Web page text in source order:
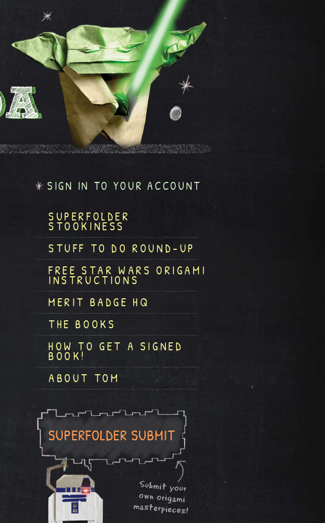
SIGN IN TO YOUR ACCOUNT
SUPERFOLDER
STOOKINESS
STUFF TO DO ROUND-UP
FREE STAR WARS ORIGAMI
INSTRUCTIONS
MERIT BADGE HQ
THE BOOKS
HOW TO GET A SIGNED
BOOK!
ABOUT TOM